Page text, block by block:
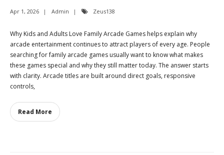
Apr 1, 2026 Admin Zeus138
Why Kids and Adults Love Family Arcade Games helps explain why
arcade entertainment continues to attract players of every age. People
searching for family arcade games usually want to know what makes
these games special and why they still matter today. The answer starts
with clarity. Arcade titles are built around direct goals, responsive
controls,
Read More